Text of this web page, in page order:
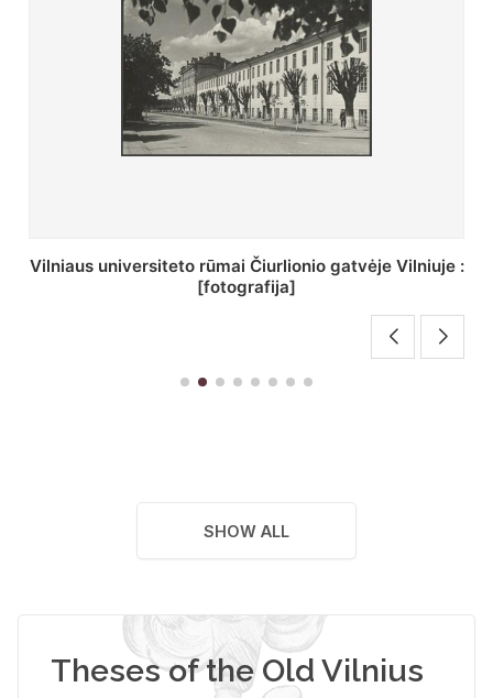
St. Batoro universiteto J. Pilsudskio kolegija :
[fotografija]
SHOW ALL
Theses of the Old Vilnius